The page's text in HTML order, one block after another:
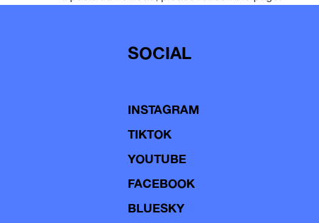
SOCIAL
INSTAGRAM
TIKTOK
YOUTUBE
FACEBOOK
BLUESKY